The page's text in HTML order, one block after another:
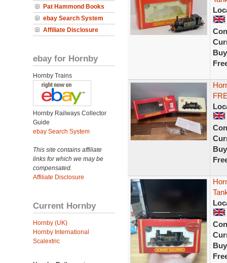
Pat Hammond Books
ebay Search System
Affiliate Disclosure
ebay for Hornby
Hornby Trains
Hornby Railways Collector
Guide
ebay Search System
This site contains affiliate
links for which we may be
compensated.
Affiliate Disclosure
Current Hornby
Hornby (UK)
Hornby International
Scalextric